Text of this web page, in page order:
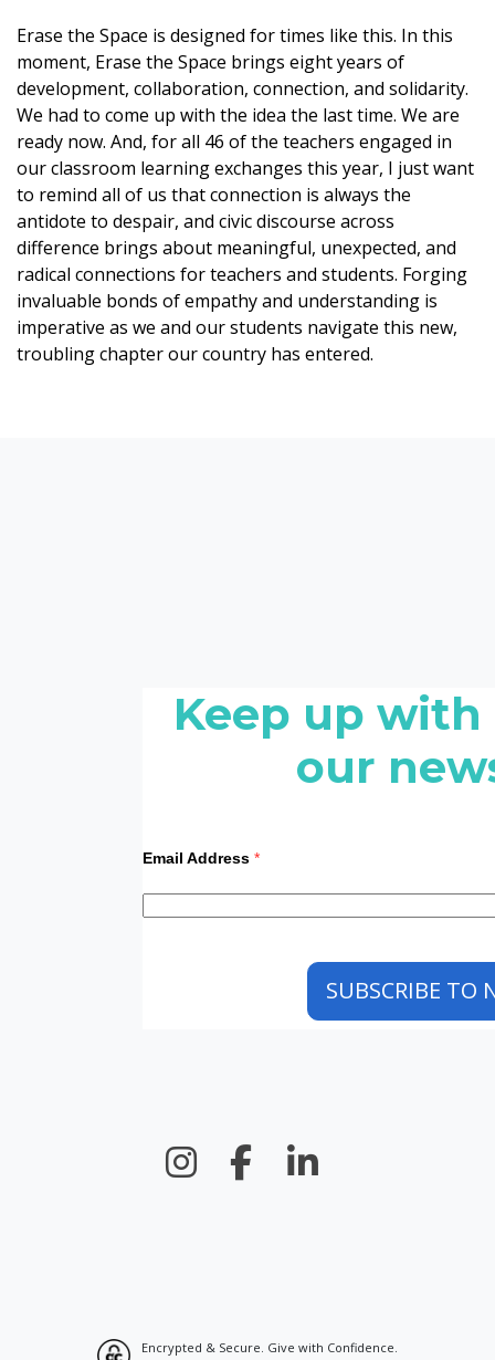
Erase the Space is designed for times like this. In this
moment, Erase the Space brings eight years of
development, collaboration, connection, and solidarity.
We had to come up with the idea the last time. We are
ready now. And, for all 46 of the teachers engaged in
our classroom learning exchanges this year, I just want
to remind all of us that connection is always the
antidote to despair, and civic discourse across
difference brings about meaningful, unexpected, and
radical connections for teachers and students. Forging
invaluable bonds of empathy and understanding is
imperative as we and our students navigate this new,
troubling chapter our country has entered.
Keep up
our
Email Address *
Encrypted & Secure. Give with Confidence.